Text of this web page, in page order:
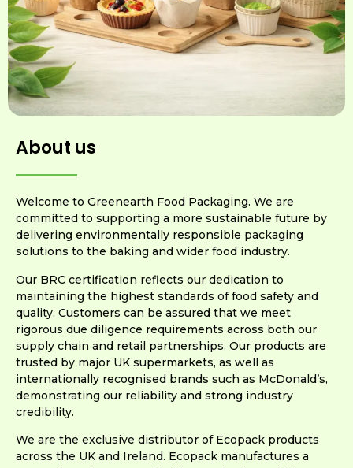
About us
Welcome to Greenearth Food Packaging. We are
committed to supporting a more sustainable future by
delivering environmentally responsible packaging
solutions to the baking and wider food industry.
Our BRC certification reflects our dedication to
maintaining the highest standards of food safety and
quality. Customers can be assured that we meet
rigorous due diligence requirements across both our
supply chain and retail partnerships. Our products are
trusted by major UK supermarkets, as well as
internationally recognised brands such as McDonald’s,
demonstrating our reliability and strong industry
credibility.
We are the exclusive distributor of Ecopack products
across the UK and Ireland. Ecopack manufactures a